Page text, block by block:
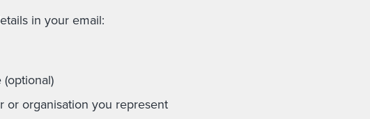
in your email:
or organisation you represent